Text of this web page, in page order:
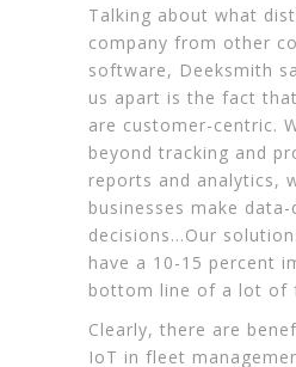
Talking about what
company from other
software, Deeksmith
us apart is the fact
are customer-centric.
beyond tracking and
reports and analytics,
businesses make data-
decisions…Our
have a 10-15 percent
bottom line of a lot of
Clearly, there are
IoT in fleet